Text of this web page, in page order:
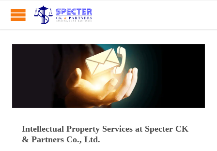
Intellectual Property Services at Specter CK
& Partners Co., Ltd.